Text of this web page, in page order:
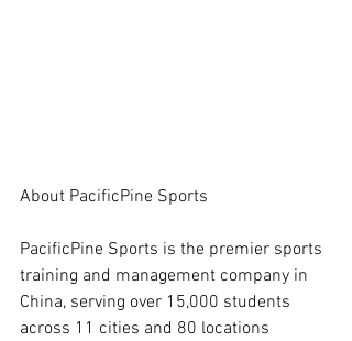
About PacificPine Sports
PacificPine Sports is the premier sports
training and management company in
China, serving over 15,000 students
across 11 cities and 80 locations